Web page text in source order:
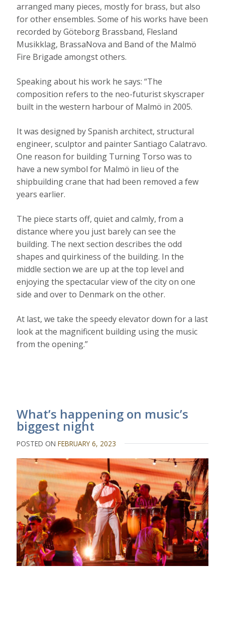
arranged many pieces, mostly for brass, but also
for other ensembles. Some of his works have been
recorded by Göteborg Brassband, Flesland
Musikklag, BrassaNova and Band of the Malmö
Fire Brigade amongst others.
Speaking about his work he says: “The
composition refers to the neo-futurist skyscraper
built in the western harbour of Malmö in 2005.
It was designed by Spanish architect, structural
engineer, sculptor and painter Santiago Calatravo.
One reason for building Turning Torso was to
have a new symbol for Malmö in lieu of the
shipbuilding crane that had been removed a few
years earlier.
The piece starts off, quiet and calmly, from a
distance where you just barely can see the
building. The next section describes the odd
shapes and quirkiness of the building. In the
middle section we are up at the top level and
enjoying the spectacular view of the city on one
side and over to Denmark on the other.
At last, we take the speedy elevator down for a last
look at the magnificent building using the music
from the opening.”
What’s happening on music’s
biggest night
POSTED ONFEBRUARY 6, 2023